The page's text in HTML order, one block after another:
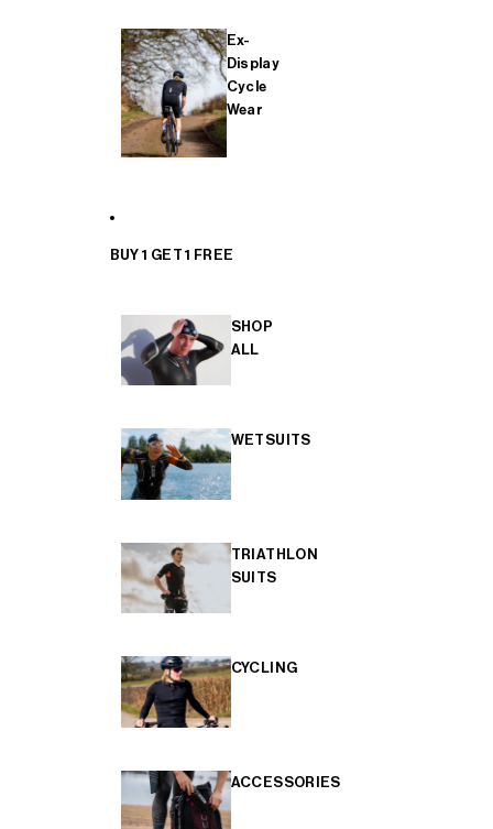
Ex-
Display
Cycle
Wear
BUY 1 GET 1 FREE
SHOP
ALL
WETSUITS
TRIATHLON
SUITS
CYCLING
ACCESSORIES